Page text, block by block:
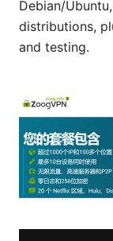
Debian/
distributions,
and testing.